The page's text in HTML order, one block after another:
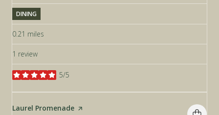
DINING
0.21 miles
1 review
5/5
stars
Visit the
Laurel Promenade page on Yelp